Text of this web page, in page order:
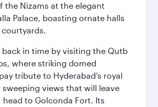
the Nizams at the elegant
Palace, boasting ornate halls
back in time by visiting the Qutb
where striking domed
tribute to Hyderabad’s royal
sweeping views that will leave
head to Golconda Fort. Its